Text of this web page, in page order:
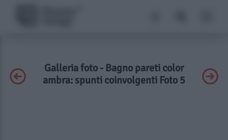
Galleria foto - Bagno pareti color
ambra: spunti coinvolgenti Foto 5